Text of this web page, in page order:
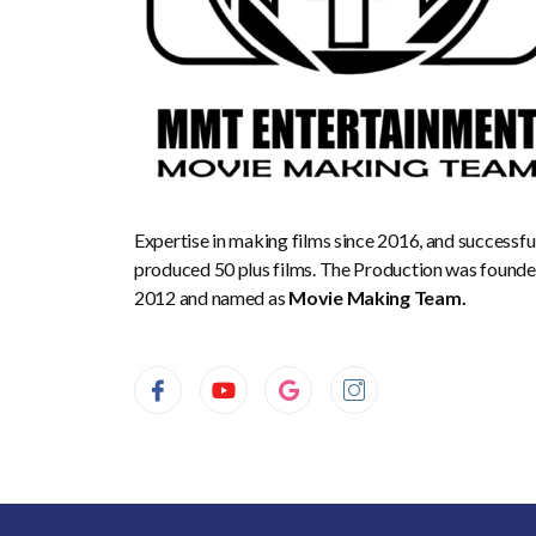
Expertise in making films since 2016, and
produced 50 plus films. The Production was
2012 and named as Movie Making Team.